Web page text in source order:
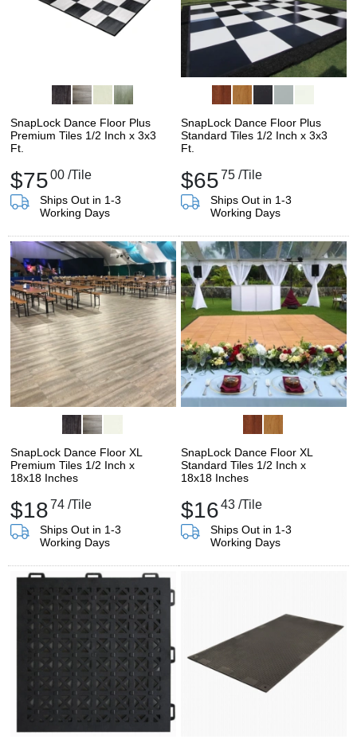
SnapLock Dance Floor Plus
Premium Tiles 1/2 Inch x 3x3
Ft.
$7500 /Tile
Ships Out in 1-3
Working Days
SnapLock Dance Floor Plus
Standard Tiles 1/2 Inch x 3x3
Ft.
$6575 /Tile
Ships Out in 1-3
Working Days
SnapLock Dance Floor XL
Premium Tiles 1/2 Inch x
18x18 Inches
$1874 /Tile
Ships Out in 1-3
Working Days
SnapLock Dance Floor XL
Standard Tiles 1/2 Inch x
18x18 Inches
$1643 /Tile
Ships Out in 1-3
Working Days